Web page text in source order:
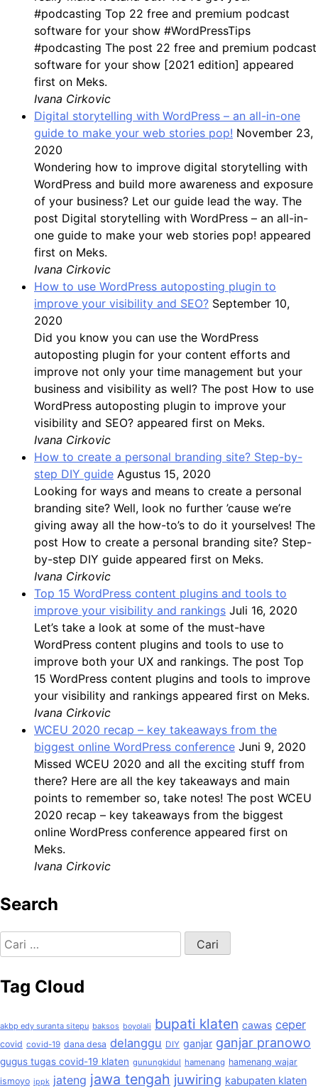
#podcasting Top 22 free and premium podcast
software for your show #WordPressTips
#podcasting The post 22 free and premium podcast
software for your show [2021 edition] appeared
first on Meks.
Ivana Cirkovic
Digital storytelling with WordPress – an all-in-one
guide to make your web stories pop! November 23,
2020
Wondering how to improve digital storytelling with
WordPress and build more awareness and exposure
of your business? Let our guide lead the way. The
post Digital storytelling with WordPress – an all-in-
one guide to make your web stories pop! appeared
first on Meks.
Ivana Cirkovic
How to use WordPress autoposting plugin to
improve your visibility and SEO? September 10,
2020
Did you know you can use the WordPress
autoposting plugin for your content efforts and
improve not only your time management but your
business and visibility as well? The post How to use
WordPress autoposting plugin to improve your
visibility and SEO? appeared first on Meks.
Ivana Cirkovic
How to create a personal branding site? Step-by-
step DIY guide Agustus 15, 2020
Looking for ways and means to create a personal
branding site? Well, look no further ’cause we’re
giving away all the how-to’s to do it yourselves! The
post How to create a personal branding site? Step-
by-step DIY guide appeared first on Meks.
Ivana Cirkovic
Top 15 WordPress content plugins and tools to
improve your visibility and rankings Juli 16, 2020
Let’s take a look at some of the must-have
WordPress content plugins and tools to use to
improve both your UX and rankings. The post Top
15 WordPress content plugins and tools to improve
your visibility and rankings appeared first on Meks.
Ivana Cirkovic
WCEU 2020 recap – key takeaways from the
biggest online WordPress conference Juni 9, 2020
Missed WCEU 2020 and all the exciting stuff from
there? Here are all the key takeaways and main
points to remember so, take notes! The post WCEU
2020 recap – key takeaways from the biggest
online WordPress conference appeared first on
Meks.
Ivana Cirkovic
Search
Cari
untuk:
Tag Cloud
akbp edy suranta sitepu baksos boyolali bupati klaten cawas ceper
covid covid-19 dana desa delanggu DIY ganjar ganjar pranowo
gugus tugas covid-19 klaten gunungkidul hamenang hamenang wajar
ismoyo ippk jateng jawa tengah juwiring kabupaten klaten